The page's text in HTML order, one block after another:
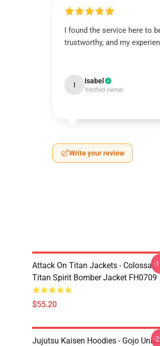
I found the service here to
trustworthy, and my
I Isabel
Verified owner
Write your review
Attack On Titan Jackets - Colossal
Titan Spirit Bomber Jacket FH0709
$55.20
-
Jujutsu Kaisen Hoodies - Gojo
-